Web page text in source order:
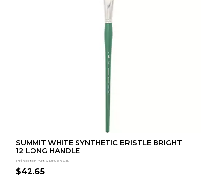
SUMMIT WHITE SYNTHETIC BRISTLE BRIGHT
12 LONG HANDLE
Princeton Art & Brush Co.
$42.65